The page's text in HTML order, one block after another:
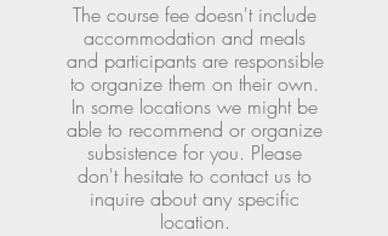
The course fee doesn't include
accommodation and meals
and participants are responsible
to organize them on their own.
In some locations we might be
able to recommend or organize
subsistence for you. Please
don't hesitate to contact us to
inquire about any specific
location.